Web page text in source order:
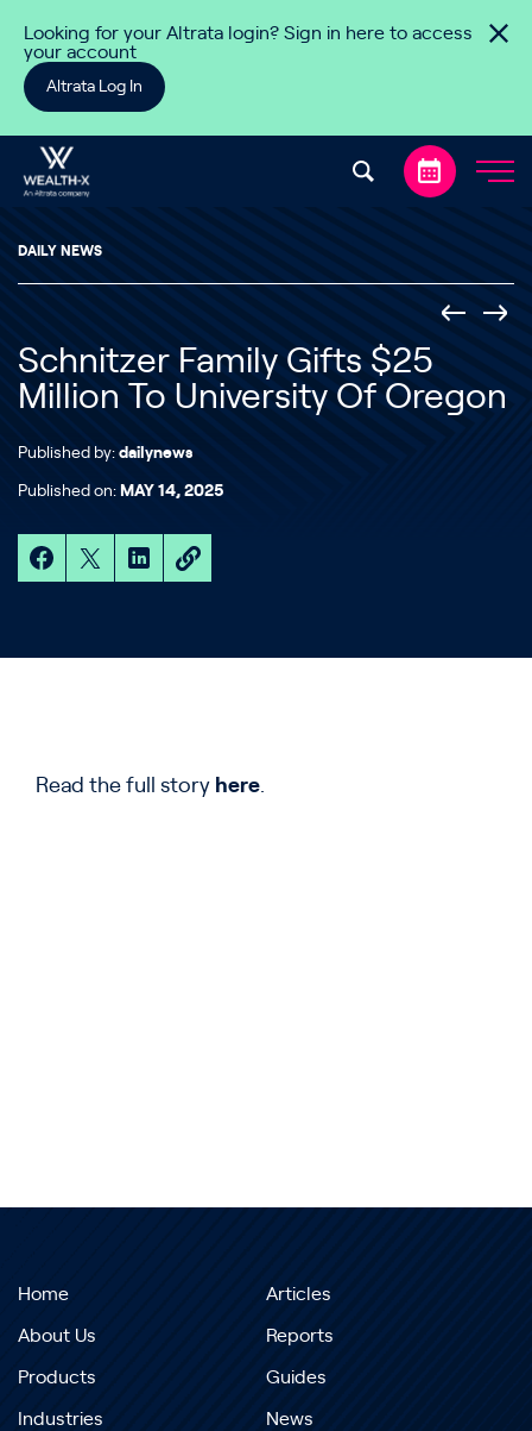
Looking for your Altrata login? Sign in here to access
your account
Altrata Log In
DAILY NEWS
Schnitzer Family Gifts $25
Million To University Of Oregon
Published by: dailynews
Published on: MAY 14, 2025
Read the full story here.
Home
About Us
Products
Industries
Articles
Reports
Guides
News